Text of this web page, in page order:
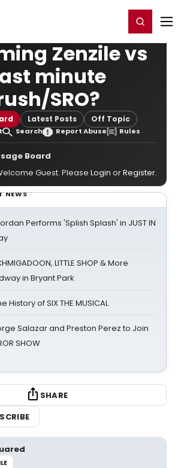
Register/Login
Zenzile vs
minute
SRO?
Latest Posts Off Topic
Search Report Abuse Rules
Board
Guest. Please Login orRegister.
NEWS
Performs 'Splish Splash' in JUST IN
LITTLE SHOP & More
in Bryant Park
History of SIX THE MUSICAL
Salazar and Preston Perez to Join
SHOW
SHARE